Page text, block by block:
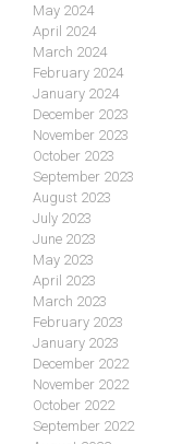
May 2024
April 2024
March 2024
February 2024
January 2024
December 2023
November 2023
October 2023
September 2023
August 2023
July 2023
June 2023
May 2023
April 2023
March 2023
February 2023
January 2023
December 2022
November 2022
October 2022
September 2022